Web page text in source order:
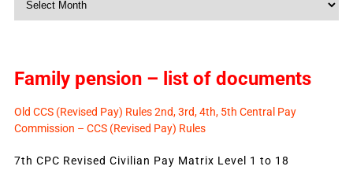
Family pension – list of documents
Old CCS (Revised Pay) Rules 2nd, 3rd, 4th, 5th Central Pay
Commission – CCS (Revised Pay) Rules
7th CPC Revised Civilian Pay Matrix Level 1 to 18